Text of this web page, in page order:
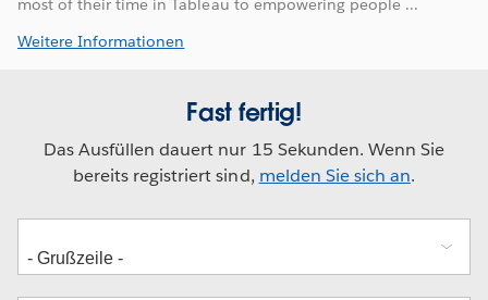
most of their time in Tableau to empowering people ...
Weitere Informationen
Fast fertig!
Das Ausfüllen dauert nur 15 Sekunden. Wenn Sie
bereits registriert sind, melden Sie sich an.